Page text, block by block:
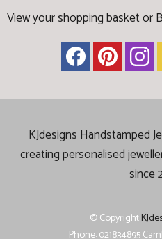
View your shopping basketor
KJdesigns Handstamped
creatingpersonalised
since
© Copyright
Phone: 021834895